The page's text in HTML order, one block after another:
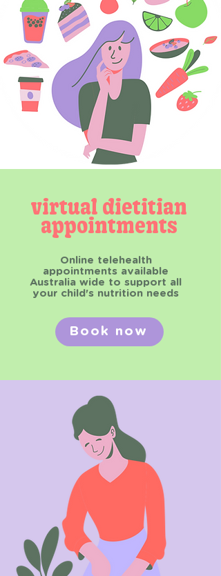
virtual dietitian
appointments
Online telehealth
appointments available
Australia wide to support all
your child's nutrition needs
Book now